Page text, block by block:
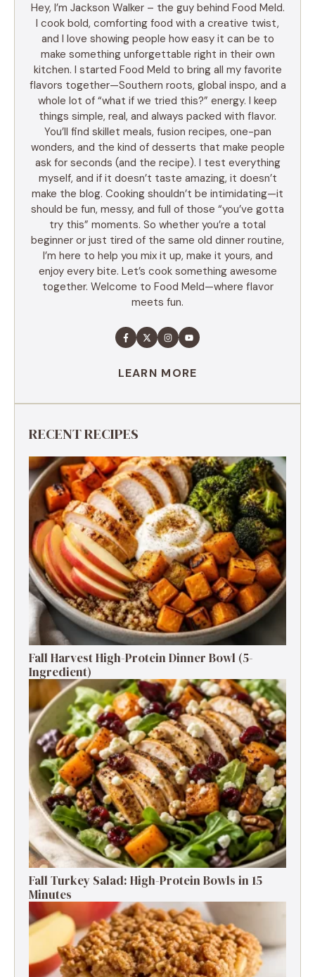
Hey, I’m Jackson Walker – the guy behind Food Meld.
I cook bold, comforting food with a creative twist,
and I love showing people how easy it can be to
make something unforgettable right in their own
kitchen. I started Food Meld to bring all my favorite
flavors together—Southern roots, global inspo, and a
whole lot of “what if we tried this?” energy. I keep
things simple, real, and always packed with flavor.
You’ll find skillet meals, fusion recipes, one-pan
wonders, and the kind of desserts that make people
ask for seconds (and the recipe). I test everything
myself, and if it doesn’t taste amazing, it doesn’t
make the blog. Cooking shouldn’t be intimidating—it
should be fun, messy, and full of those “you’ve gotta
try this” moments. So whether you’re a total
beginner or just tired of the same old dinner routine,
I’m here to help you mix it up, make it yours, and
enjoy every bite. Let’s cook something awesome
together. Welcome to Food Meld—where flavor
meets fun.
LEARN MORE
RECENT RECIPES
Fall Harvest High-Protein Dinner Bowl (5-
Ingredient)
Fall Turkey Salad: High-Protein Bowls in 15
Minutes